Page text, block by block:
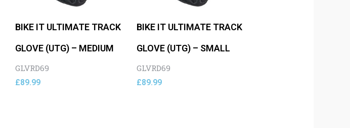
BIKE IT ULTIMATE TRACK
GLOVE (UTG) – MEDIUM
GLVRD69
£89.99
BIKE IT ULTIMATE TRACK
GLOVE (UTG) – SMALL
GLVRD69
£89.99